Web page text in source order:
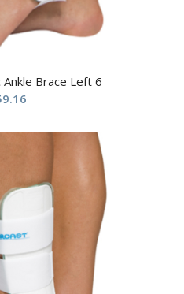
Brace Left 6